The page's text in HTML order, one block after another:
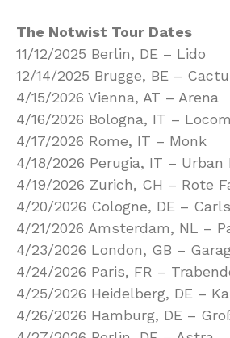
The Notwist Tour Dates
11/12/2025 Berlin, DE – Lido
12/14/2025 Brugge, BE –
4/15/2026 Vienna, AT – Arena
4/16/2026 Bologna, IT –
4/17/2026 Rome, IT – Monk
4/18/2026 Perugia, IT –
4/19/2026 Zurich, CH – Rote
4/20/2026 Cologne, DE –
4/21/2026 Amsterdam, NL –
4/23/2026 London, GB –
4/24/2026 Paris, FR –
4/25/2026 Heidelberg, DE –
4/26/2026 Hamburg, DE –